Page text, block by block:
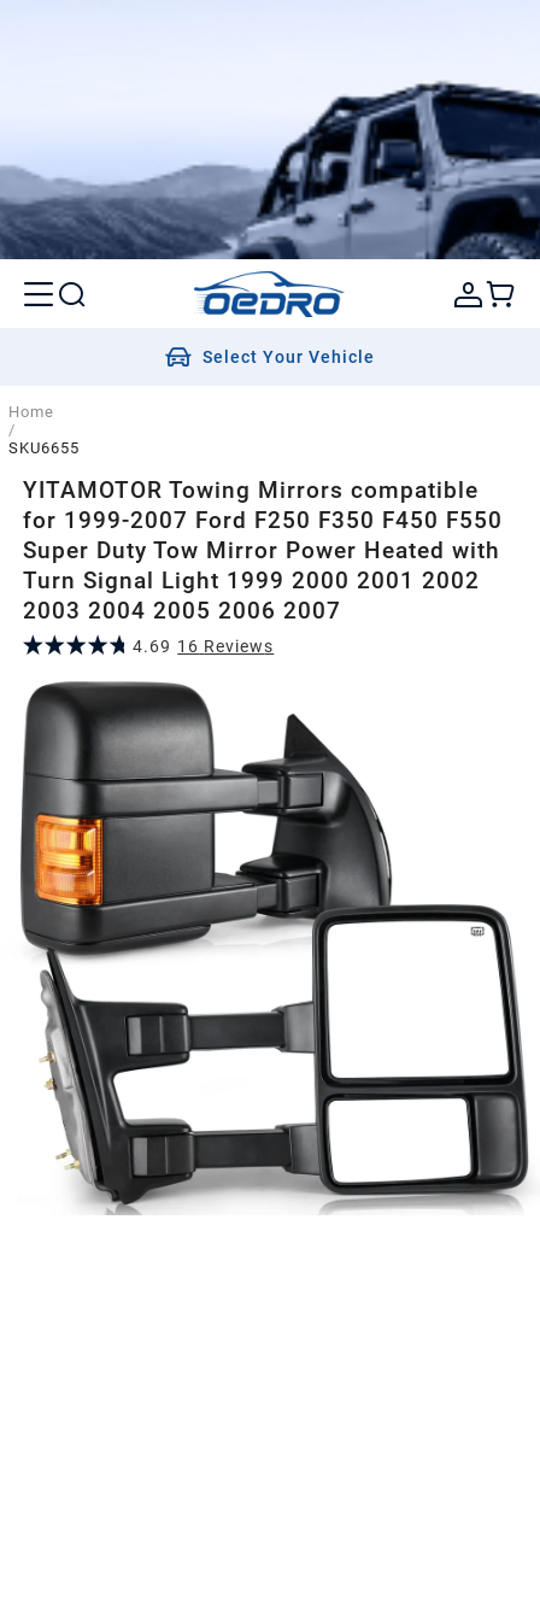
Select Your Vehicle
Home
/
SKU6655
YITAMOTOR Towing Mirrors compatible
for 1999-2007 Ford F250 F350 F450 F550
Super Duty Tow Mirror Power Heated with
Turn Signal Light 1999 2000 2001 2002
2003 2004 2005 2006 2007
4.69 16 Reviews